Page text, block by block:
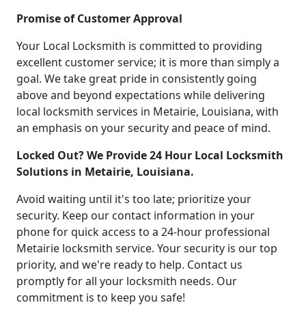
Promise of Customer Approval
Your Local Locksmith is committed to providing
excellent customer service; it is more than simply a
goal. We take great pride in consistently going
above and beyond expectations while delivering
local locksmith services in Metairie, Louisiana, with
an emphasis on your security and peace of mind.
Locked Out? We Provide 24 Hour Local Locksmith
Solutions in Metairie, Louisiana.
Avoid waiting until it's too late; prioritize your
security. Keep our contact information in your
phone for quick access to a 24-hour professional
Metairie locksmith service. Your security is our top
priority, and we're ready to help. Contact us
promptly for all your locksmith needs. Our
commitment is to keep you safe!